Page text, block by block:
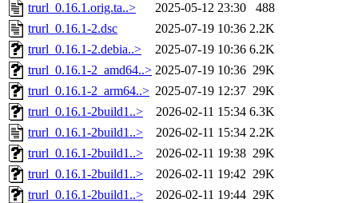
trurl_0.16.1.orig.ta..>
2025-05-12 23:30
488
trurl_0.16.1-2.dsc
2025-07-19 10:36 2.2K
trurl_0.16.1-2.debia..>
2025-07-19 10:36 6.2K
trurl_0.16.1-2_amd64..> 2025-07-19 10:36 29K
trurl_0.16.1-2_arm64..> 2025-07-19 12:37 29K
trurl_0.16.1-2build1..>
2026-02-11 15:34 6.3K
trurl_0.16.1-2build1..>
2026-02-11 15:34 2.2K
trurl_0.16.1-2build1..>
2026-02-11 19:38 29K
trurl_0.16.1-2build1..>
2026-02-11 19:42 29K
trurl_0.16.1-2build1..>
2026-02-11 19:44 29K